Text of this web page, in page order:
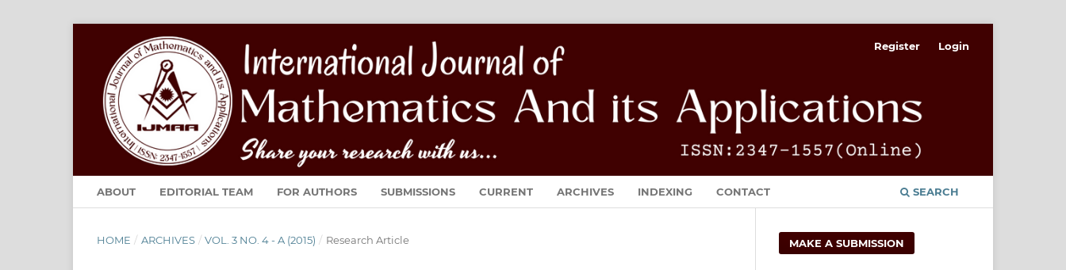
ABOUT EDITORIAL TEAM FOR AUTHORS SUBMISSIONS CURRENT ARCHIVES INDEXING CONTACT SEARCH
Register Login
HOME / ARCHIVES / VOL. 3 NO. 4 - A (2015) / Research Article MAKE A SUBMISSION